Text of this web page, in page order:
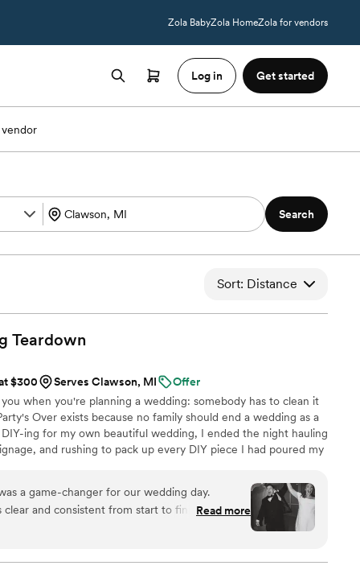
Zola BabyZola HomeZola for vendors
Log in Get started
Search
Sort: Distance
Teardown
$300 Serves Clawson, MI
Offer
when you're planning a wedding: somebody has to clean it
Over exists because no family should end a wedding as a
ing for my own beautiful wedding, I ended the night hauling
and rushing to pack up every DIY piece I had poured my
Party's Over exists because you deserve to leave it as a guest,
a game-changer for our wedding day.
and stress-free. If you're looking for
late-night details so you don't have to, Party's
Read more